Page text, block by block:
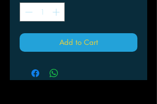
Add to Cart